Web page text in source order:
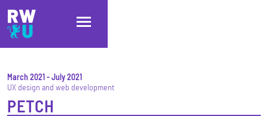
Skip to main content
Skip to main navigation
Skip to footer
March 2021-July 2021
UX design and web development
PETCH